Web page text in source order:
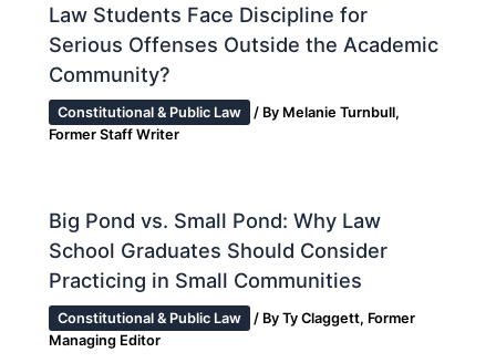
Law Students Face Discipline for
Serious Offenses Outside the Academic
Community?
Constitutional & Public Law / By Melanie Turnbull,
Former Staff Writer
Big Pond vs. Small Pond: Why Law
School Graduates Should Consider
Practicing in Small Communities
Constitutional & Public Law / ByTy Claggett, Former
Managing Editor